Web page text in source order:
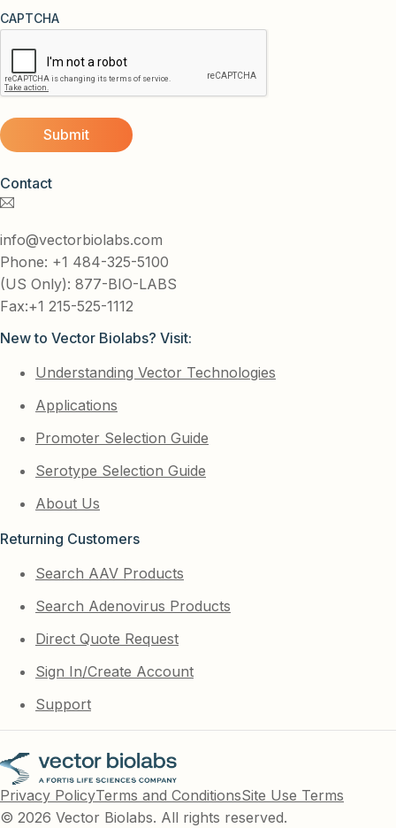
Contact
info@vectorbiolabs.com
Phone: +1 484-325-5100
(US Only): 877-BIO-LABS
Fax:+1 215-525-1112
New to Vector Biolabs? Visit:
Understanding Vector Technologies
Applications
Promoter Selection Guide
Serotype Selection Guide
About Us
Returning Customers
Search AAV Products
Search Adenovirus Products
Direct Quote Request
Sign In/Create Account
Support
CAPTCHA
Privacy PolicyTerms and ConditionsSite Use Terms
© 2026 Vector Biolabs. All rights reserved.